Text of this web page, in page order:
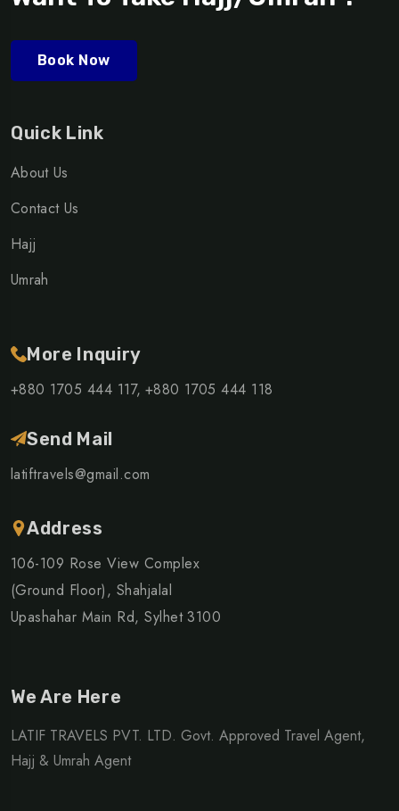
Book Now
Quick Link
About Us
Contact Us
Hajj
Umrah
More Inquiry
+880 1705 444 117, +880 1705 444 118
Send Mail
latiftravels@gmail.com
Address
106-109 Rose View Complex
(Ground Floor), Shahjalal
Upashahar Main Rd, Sylhet 3100
We Are Here
LATIF TRAVELS PVT. LTD. Govt. Approved Travel Agent,
Hajj & Umrah Agent